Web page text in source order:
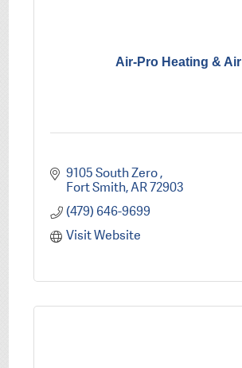
Air-Pro Heating & Air
9105 South Zero
Fort Smith AR72903
(479) 646-9699
Visit Website